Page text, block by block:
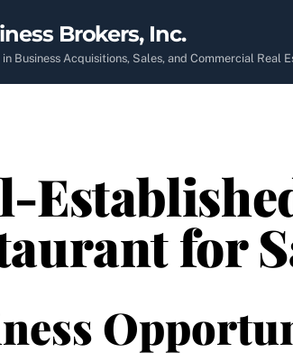
Brokers, Inc.
Business Acquisitions, Sales, and Commercial Real
for